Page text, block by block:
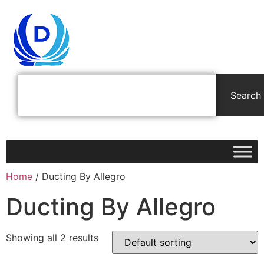
Search
Home / Ducting By Allegro
Ducting By Allegro
Showing all 2 results